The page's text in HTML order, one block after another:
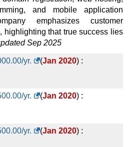
and mobile application
emphasizes customer
highlighting that true success lies
Sep 2025
/yr. (Jan 2020) :
/yr. (Jan 2020) :
/yr. (Jan 2020) :